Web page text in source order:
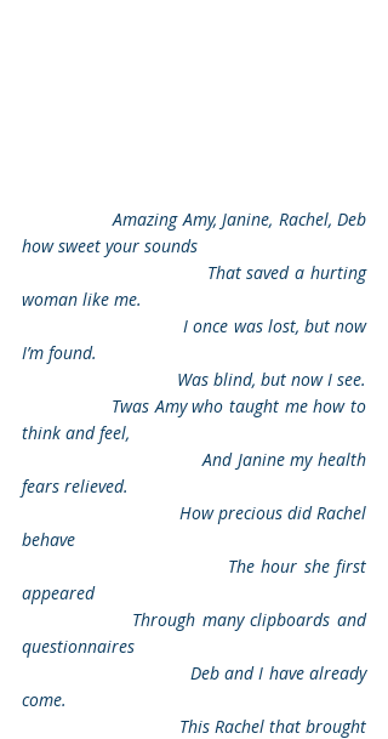
                 Amazing Amy, Janine, Rachel, Deb
how sweet your sounds
woman like me.
                                I once was lost, but now
I’m found.
                                Was blind, but now I see.
think and feel,
                                And Janine my health
fears relieved.
behave
appeared
questionnaires
come.